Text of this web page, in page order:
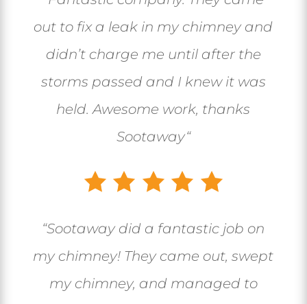
out to fix a leak in my chimney and
didn’t charge me until after the
storms passed and I knew it was
held. Awesome work, thanks
Sootaway“
“Sootaway did a fantastic job on
my chimney! They came out, swept
my chimney, and managed to